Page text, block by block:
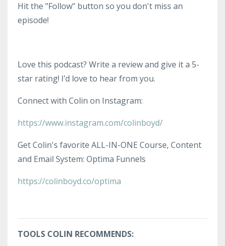
Hit the "Follow" button so you don't miss an
episode!
Love this podcast? Write a review and give it a 5-
star rating! I’d love to hear from you.
Connect with Colin on Instagram:
https://www.instagram.com/colinboyd/
Get Colin's favorite ALL-IN-ONE Course, Content
and Email System: Optima Funnels
https://colinboyd.co/optima
TOOLS COLIN RECOMMENDS: